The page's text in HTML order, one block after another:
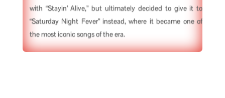
with “Stayin’ Alive,” but ultimately decided to give it to
“Saturday Night Fever” instead, where it became one of
the most iconic songs of the era.